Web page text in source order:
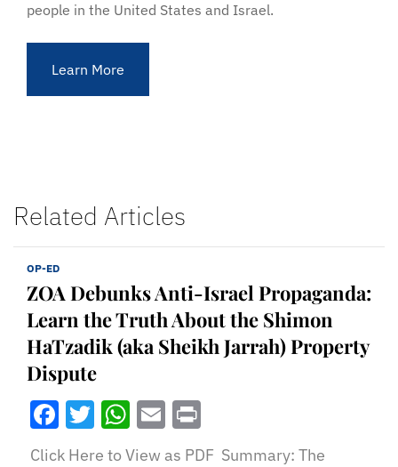
people in the United States and Israel.
Learn More
Related Articles
OP-ED
ZOA Debunks Anti-Israel Propaganda:
Learn the Truth About the Shimon
HaTzadik (aka Sheikh Jarrah) Property
Dispute
Facebook
Twitter
WhatsApp
Email
Click Here to View as PDF Summary: The